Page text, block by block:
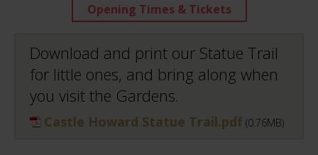
Opening Times & Tickets
Download and print our Statue Trail
for little ones, and bring along when
you visit the Gardens.
Castle Howard Statue Trail.pdf (0.76MB)